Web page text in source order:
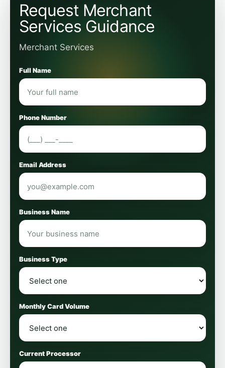
Request Merchant
Services Guidance
Merchant Services
Full Name
Phone Number
Email Address
Business Name
Business Type
Monthly Card Volume
Current Processor